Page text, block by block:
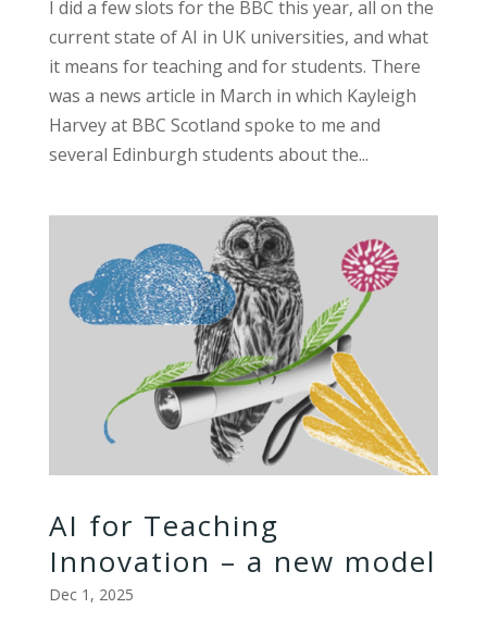
I did a few slots for the BBC this year, all on the
current state of AI in UK universities, and what
it means for teaching and for students. There
was a news article in March in which Kayleigh
Harvey at BBC Scotland spoke to me and
several Edinburgh students about the...
AI for Teaching
Innovation – a new model
Dec 1, 2025